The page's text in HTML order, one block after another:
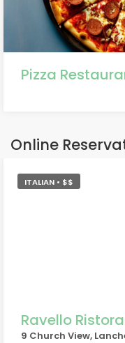
Pizza
Online
ITALIAN • $$
Ravello
9 Church View,